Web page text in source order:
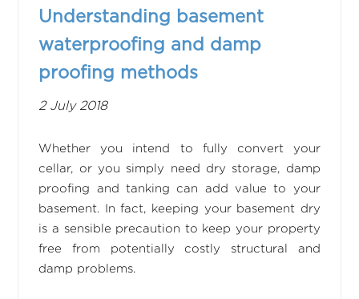
Understanding basement
waterproofing and damp
proofing methods
2 July 2018
Whether you intend to fully convert your
cellar, or you simply need dry storage, damp
proofing and tanking can add value to your
basement. In fact, keeping your basement dry
is a sensible precaution to keep your property
free from potentially costly structural and
damp problems.